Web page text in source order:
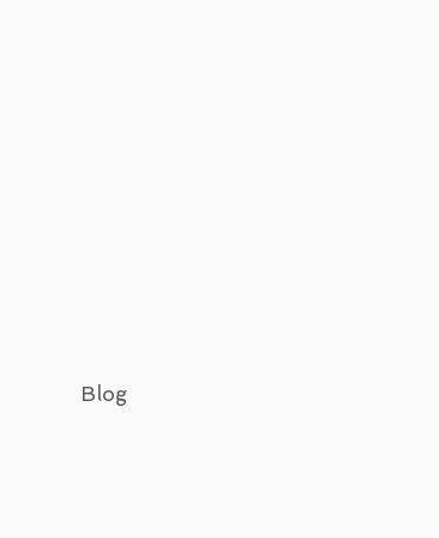
Blog